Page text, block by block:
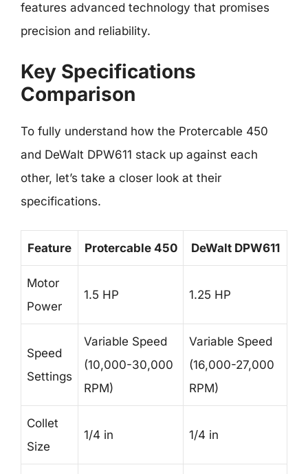
features advanced technology that promises
precision and reliability.
Key Specifications
Comparison
To fully understand how the Protercable 450
and DeWalt DPW611 stack up against each
other, let’s take a closer look at their
specifications.
Feature Protercable 450 DeWalt DPW611
Motor
Power
1.5 HP 1.25 HP
Speed
Settings
Variable Speed
(10,000-30,000
RPM)
Variable Speed
(16,000-27,000
RPM)
Collet
Size
1/4 in 1/4 in